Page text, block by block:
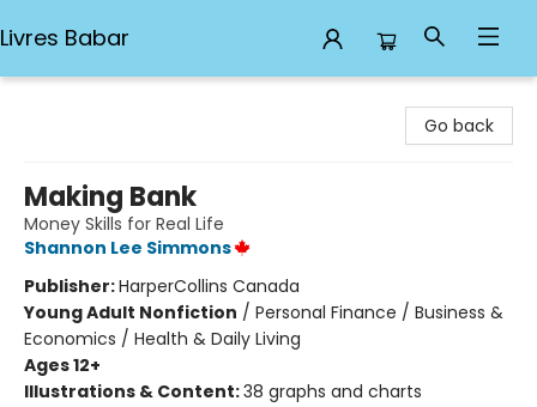
Livres Babar
Go back
Making Bank
Money Skills for Real Life
Shannon Lee Simmons
Publisher:HarperCollins Canada
Young Adult Nonfiction / Personal Finance / Business &
Economics / Health & Daily Living
Ages 12+
Illustrations & Content:38 graphs and charts